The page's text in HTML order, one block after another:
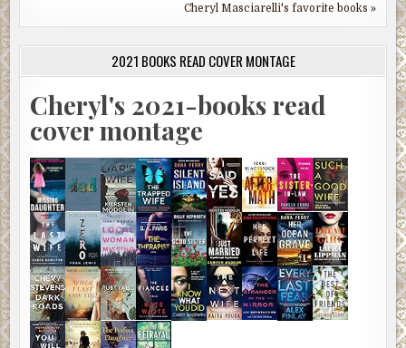
Cheryl Masciarelli's favorite books »
2021 BOOKS READ COVER MONTAGE
Cheryl's 2021-books read
cover montage